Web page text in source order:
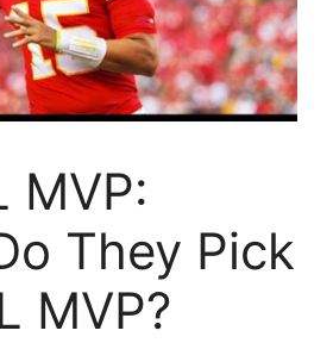
MVP:
They Pick
MVP?